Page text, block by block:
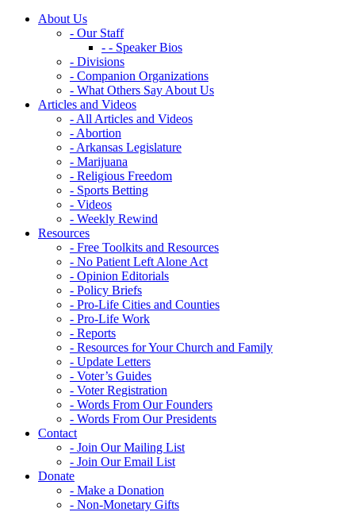
About Us
- Our Staff
- - Speaker Bios
- Divisions
- Companion Organizations
- What Others Say About Us
Articles and Videos
- All Articles and Videos
- Abortion
- Arkansas Legislature
- Marijuana
- Religious Freedom
- Sports Betting
- Videos
- Weekly Rewind
Resources
- Free Toolkits and Resources
- No Patient Left Alone Act
- Opinion Editorials
- Policy Briefs
- Pro-Life Cities and Counties
- Pro-Life Work
- Reports
- Resources for Your Church and Family
- Update Letters
- Voter’s Guides
- Voter Registration
- Words From Our Founders
- Words From Our Presidents
Contact
- Join Our Mailing List
- Join Our Email List
Donate
- Make a Donation
- Non-Monetary Gifts